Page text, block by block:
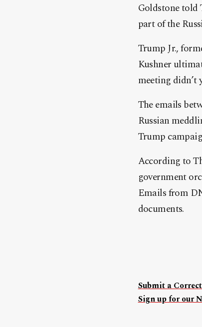
Goldstone
part of the
Trump Jr.,
Kushner
meeting
The emails
Russian
Trump
According to
government
Emails from
documents.
Submit a
Sign up for our